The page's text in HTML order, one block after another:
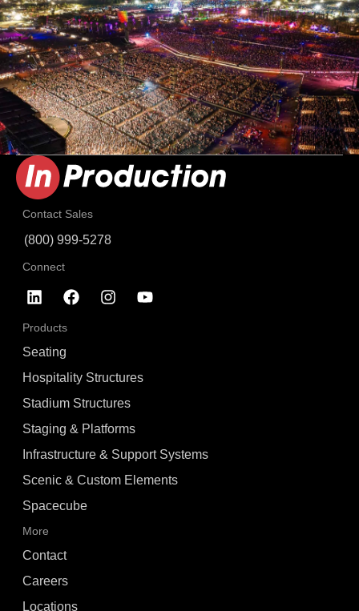
Products
Seating
Hospitality Structures
Stadium Structures
Staging & Platforms
Infrastructure & Support Systems
Scenic & Custom Elements
Spacecube
More
Contact
Careers
Locations
Contact Sales
(800) 999-5278
Connect